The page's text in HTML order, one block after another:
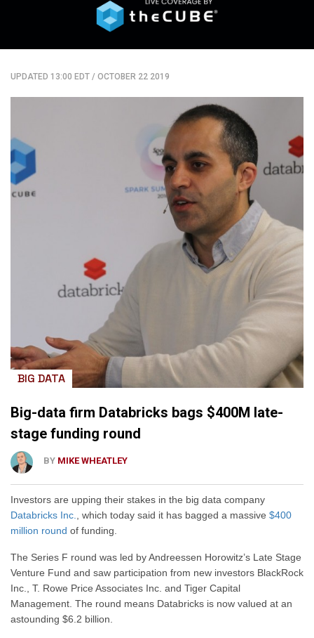
UPDATED 13:00 EDT / OCTOBER 22 2019
BIG DATA
Big-data firm Databricks bags $400M late-
stage funding round
BY MIKE WHEATLEY
Investors are upping their stakes in the big data company
Databricks Inc., which today said it has bagged a massive $400
million round of funding.
The Series F round was led by Andreessen Horowitz’s Late Stage
Venture Fund and saw participation from new investors BlackRock
Inc., T. Rowe Price Associates Inc. and Tiger Capital
Management. The round means Databricks is now valued at an
astounding $6.2 billion.